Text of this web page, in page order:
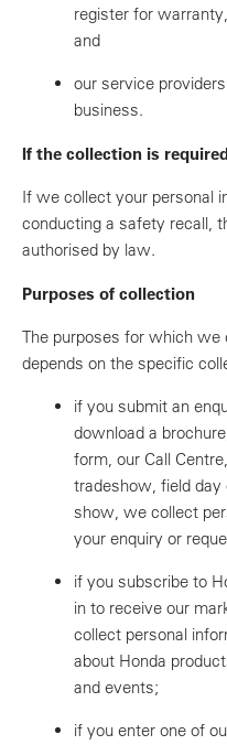
register for
and
our service
business.
If the collection is
If we collect your personal
conducting a safety recall,
authorised by law.
Purposes of collection
The purposes for which we
depends on the specific
if you submit an
download a
form, our Call
tradeshow, field day
show, we collect
your enquiry or
if you subscribe to
in to receive our
collect personal
about Honda
and events;
if you enter one of